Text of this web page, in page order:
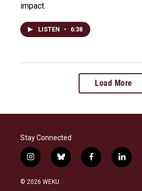
impact.
LISTEN • 6:38
Load More
Stay Connected
i
n
s
b
l
f
a
l
i
© 2026 WEKU